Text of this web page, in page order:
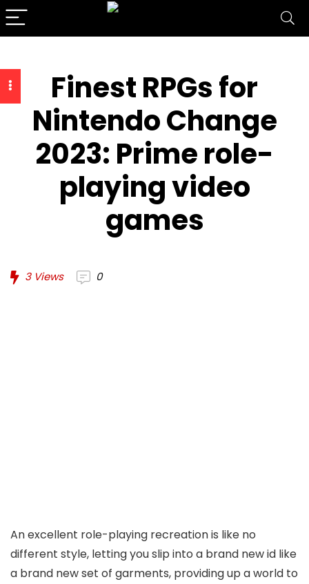
Finest RPGs for
Nintendo Change
2023: Prime role-
playing video
games
3Views 0
An excellent role-playing recreation is like no
different style, letting you slip into a brand new id like
a brand new set of garments, providing up a world to